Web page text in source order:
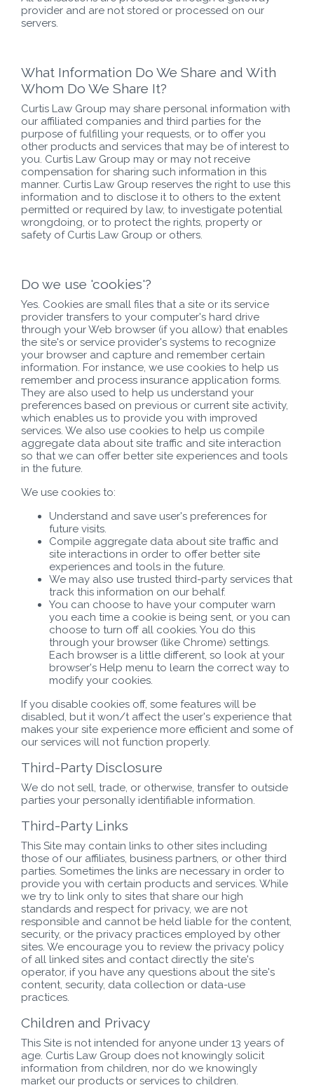
provider and are not stored or processed on our
servers.
What Information Do We Share and With
Whom Do We Share It?
Curtis Law Group may share personal information with
our affiliated companies and third parties for the
purpose of fulfilling your requests, or to offer you
other products and services that may be of interest to
you. Curtis Law Group may or may not receive
compensation for sharing such information in this
manner. Curtis Law Group reserves the right to use this
information and to disclose it to others to the extent
permitted or required by law, to investigate potential
wrongdoing, or to protect the rights, property or
safety of Curtis Law Group or others.
Do we use 'cookies'?
Yes. Cookies are small files that a site or its service
provider transfers to your computer's hard drive
through your Web browser (if you allow) that enables
the site's or service provider's systems to recognize
your browser and capture and remember certain
information. For instance, we use cookies to help us
remember and process insurance application forms.
They are also used to help us understand your
preferences based on previous or current site activity,
which enables us to provide you with improved
services. We also use cookies to help us compile
aggregate data about site traffic and site interaction
so that we can offer better site experiences and tools
in the future.
We use cookies to:
Understand and save user's preferences for
future visits.
Compile aggregate data about site traffic and
site interactions in order to offer better site
experiences and tools in the future.
We may also use trusted third-party services that
track this information on our behalf.
You can choose to have your computer warn
you each time a cookie is being sent, or you can
choose to turn off all cookies. You do this
through your browser (like Chrome) settings.
Each browser is a little different, so look at your
browser's Help menu to learn the correct way to
modify your cookies.
If you disable cookies off, some features will be
disabled, but it won/t affect the user's experience that
makes your site experience more efficient and some of
our services will not function properly.
Third-Party Disclosure
We do not sell, trade, or otherwise, transfer to outside
parties your personally identifiable information.
Third-Party Links
This Site may contain links to other sites including
those of our affiliates, business partners, or other third
parties. Sometimes the links are necessary in order to
provide you with certain products and services. While
we try to link only to sites that share our high
standards and respect for privacy, we are not
responsible and cannot be held liable for the content,
security, or the privacy practices employed by other
sites. We encourage you to review the privacy policy
of all linked sites and contact directly the site's
operator, if you have any questions about the site's
content, security, data collection or data-use
practices.
Children and Privacy
This Site is not intended for anyone under 13 years of
age. Curtis Law Group does not knowingly solicit
information from children, nor do we knowingly
market our products or services to children.